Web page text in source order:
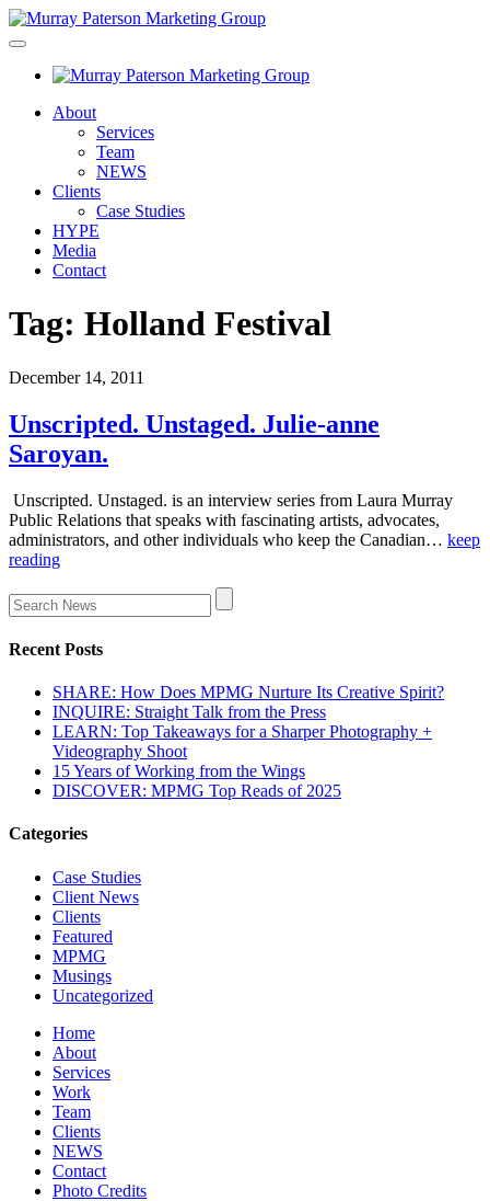
About
Services
Team
NEWS
Clients
Case Studies
HYPE
Media
Contact
Tag: Holland Festival
December 14, 2011
Unscripted. Unstaged. Julie-anne
Saroyan.
Unscripted. Unstaged. is an interview series from Laura Murray
Public Relations that speaks with fascinating artists, advocates,
administrators, and other individuals who keep the Canadian… keep
reading
Recent Posts
SHARE: How Does MPMG Nurture Its Creative Spirit?
INQUIRE: Straight Talk from the Press
LEARN: Top Takeaways for a Sharper Photography +
Videography Shoot
15 Years of Working from the Wings
DISCOVER: MPMG Top Reads of 2025
Categories
Case Studies
Client News
Clients
Featured
MPMG
Musings
Uncategorized
Home
About
Services
Work
Team
Clients
NEWS
Contact
Photo Credits